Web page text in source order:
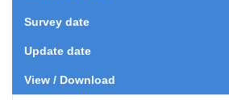
Survey date
Update date
View / Download